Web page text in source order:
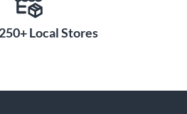
Local Stores